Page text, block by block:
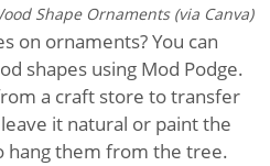
Shape Ornaments (via Canva)
on ornaments? You can
shapes using Mod Podge.
a craft store to transfer
it natural or paint the
hang them from the tree.